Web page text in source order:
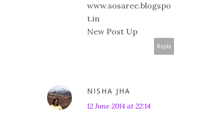
www.sosaree.blogspo
t.in
New Post Up
Reply
NISHA JHA
12 June 2014 at 22:14